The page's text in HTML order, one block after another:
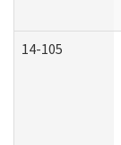
14-105